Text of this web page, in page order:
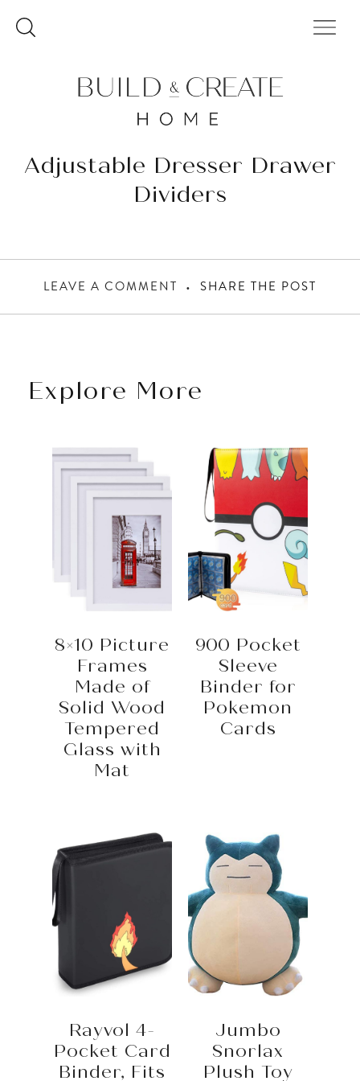
content
Adjustable Dresser Drawer
Dividers
LEAVE A COMMENT SHARE THE POST
Explore More
8×10 Picture
Frames
Made of
Solid Wood
Tempered
Glass with
Mat
900 Pocket
Sleeve
Binder for
Pokemon
Cards
Rayvol 4-
Pocket Card
Binder, Fits
Jumbo
Snorlax
Plush Toy